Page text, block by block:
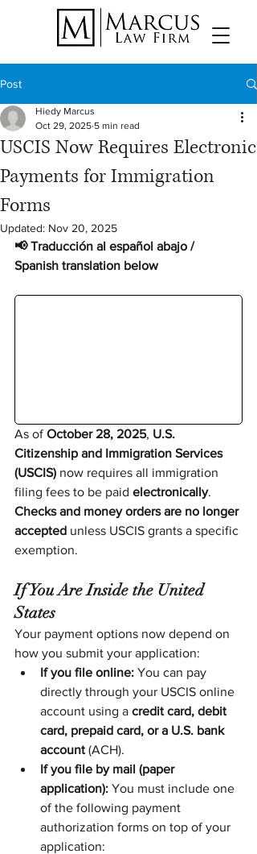
Post
USCIS Now Requires Electronic
Payments for Immigration
Forms
Hiedy Marcus
Oct 29, 2025 5 min read
Updated: Nov 20, 2025
📢 Traducción al español abajo /
Spanish translation below
As of October 28, 2025, U.S.
Citizenship and Immigration Services
(USCIS) now requires all immigration
filing fees to be paid electronically.
Checks and money orders are no longer
accepted unless USCIS grants a specific
exemption.
If You Are Inside the United
States
Your payment options now depend on
how you submit your application:
If you file online: You can pay
directly through your USCIS online
account using a credit card, debit
card, prepaid card, or a U.S. bank
account (ACH).
If you file by mail (paper
application): You must include one
of the following payment
authorization forms on top of your
application: